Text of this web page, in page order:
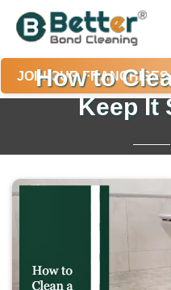
JOIN OUR FRANCHISES
How to
Keep It
How to Clean a